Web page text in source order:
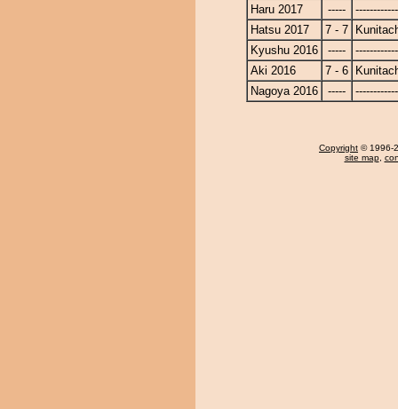
Haru 2017
-----
Hatsu 2017
7 - 7
Kyushu 2016
-----
Aki 2016
7 - 6
Nagoya 2016
-----
Copyright © 1996-
site map,